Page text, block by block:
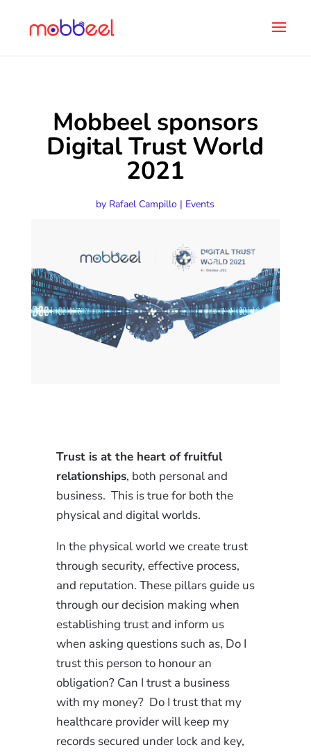
Mobbeel sponsors
Digital Trust World
2021
by Rafael Campillo | Events
Trust is at the heart of fruitful
relationships, both personal and
business. This is true for both the
physical and digital worlds.
In the physical world we create trust
through security, effective process,
and reputation. These pillars guide us
through our decision making when
establishing trust and inform us
when asking questions such as, Do I
trust this person to honour an
obligation? Can I trust a business
with my money? Do I trust that my
healthcare provider will keep my
records secured under lock and key,